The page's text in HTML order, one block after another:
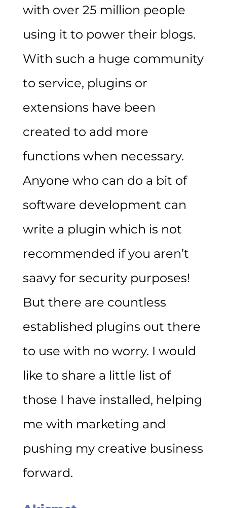
with over 25 million people
using it to power their blogs.
With such a huge community
to service, plugins or
extensions have been
created to add more
functions when necessary.
Anyone who can do a bit of
software development can
write a plugin which is not
recommended if you aren’t
saavy for security purposes!
But there are countless
established plugins out there
to use with no worry. I would
like to share a little list of
those I have installed, helping
me with marketing and
pushing my creative business
forward.